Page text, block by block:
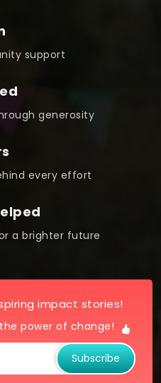
support
generosity
every effort
a brighter future
impact stories!
power of change!
Subscribe